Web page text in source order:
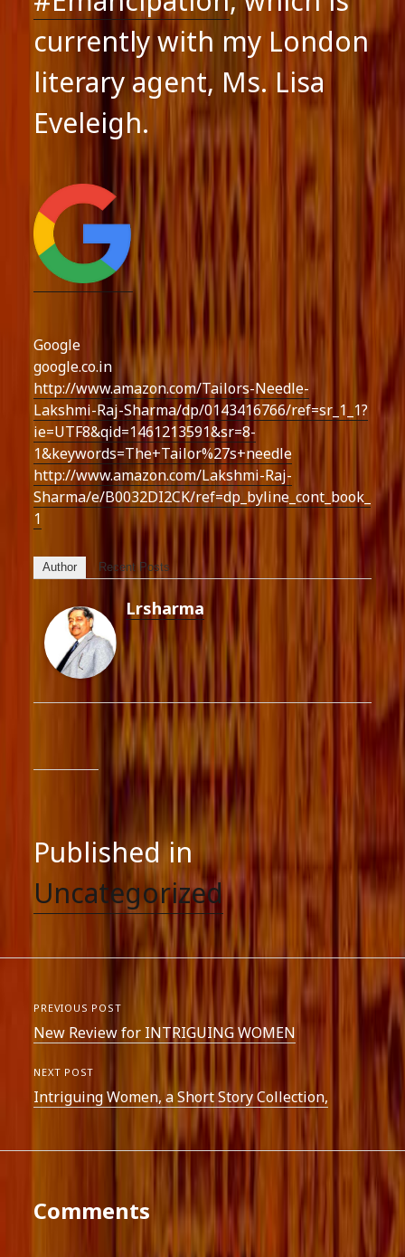
currently with my London
literary agent, Ms. Lisa
Eveleigh.
Google
google.co.in
http://www.amazon.com/Tailors-Needle-
Lakshmi-Raj-Sharma/dp/0143416766/ref=sr_1_1?
ie=UTF8&qid=1461213591&sr=8-
1&keywords=The+Tailor%27s+needle
http://www.amazon.com/Lakshmi-Raj-
Sharma/e/B0032DI2CK/ref=dp_byline_cont_book_
1
Author Recent Posts
Lrsharma
Published in
Uncategorized
PREVIOUS POST
New Review for INTRIGUING WOMEN
NEXT POST
Intriguing Women, a Short Story Collection,
Comments